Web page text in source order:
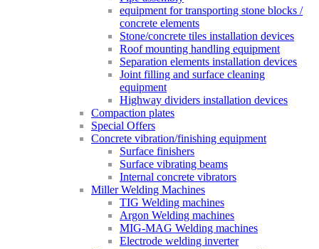
equipment for transporting stone blocks /
concrete elements
Stone/concrete tiles installation devices
Roof mounting handling equipment
Separation elements installation devices
Joint filling and surface cleaning
equipment
Highway dividers installation devices
Compaction plates
Special Offers
Concrete vibration/finishing equipment
Surface finishers
Surface vibrating beams
Internal concrete vibrators
Miller Welding Machines
TIG Welding machines
Argon Welding machines
MIG-MAG Welding machines
Electrode welding inverter